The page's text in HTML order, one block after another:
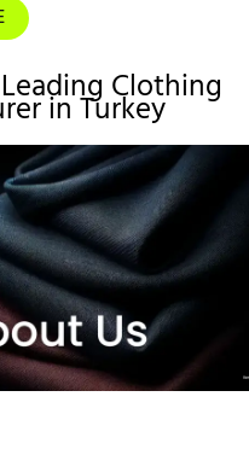
Clothing
in Turkey